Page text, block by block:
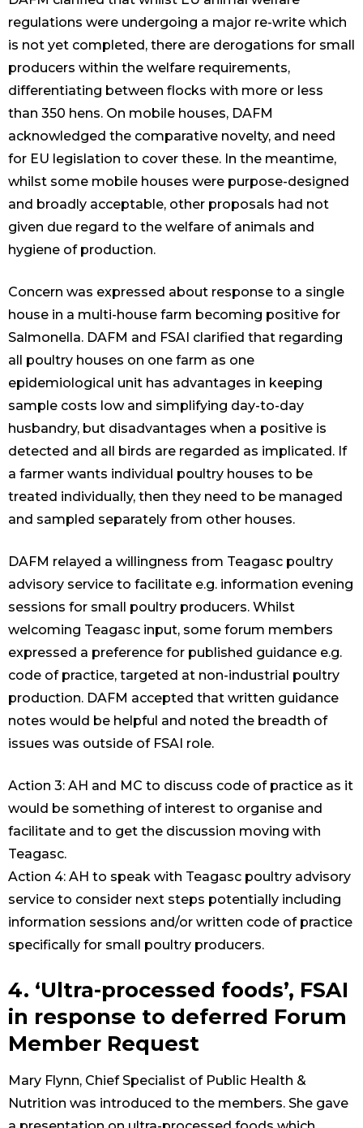
regulations were undergoing a major re-write which
is not yet completed, there are derogations for small
producers within the welfare requirements,
differentiating between flocks with more or less
than 350 hens. On mobile houses, DAFM
acknowledged the comparative novelty, and need
for EU legislation to cover these. In the meantime,
whilst some mobile houses were purpose-designed
and broadly acceptable, other proposals had not
given due regard to the welfare of animals and
hygiene of production.
Concern was expressed about response to a single
house in a multi-house farm becoming positive for
Salmonella. DAFM and FSAI clarified that regarding
all poultry houses on one farm as one
epidemiological unit has advantages in keeping
sample costs low and simplifying day-to-day
husbandry, but disadvantages when a positive is
detected and all birds are regarded as implicated. If
a farmer wants individual poultry houses to be
treated individually, then they need to be managed
and sampled separately from other houses.
DAFM relayed a willingness from Teagasc poultry
advisory service to facilitate e.g. information evening
sessions for small poultry producers. Whilst
welcoming Teagasc input, some forum members
expressed a preference for published guidance e.g.
code of practice, targeted at non-industrial poultry
production. DAFM accepted that written guidance
notes would be helpful and noted the breadth of
issues was outside of FSAI role.
Action 3: AH and MC to discuss code of practice as it
would be something of interest to organise and
facilitate and to get the discussion moving with
Teagasc.
Action 4: AH to speak with Teagasc poultry advisory
service to consider next steps potentially including
information sessions and/or written code of practice
specifically for small poultry producers.
4. ‘Ultra-processed foods’, FSAI
in response to deferred Forum
Member Request
Mary Flynn, Chief Specialist of Public Health &
Nutrition was introduced to the members. She gave